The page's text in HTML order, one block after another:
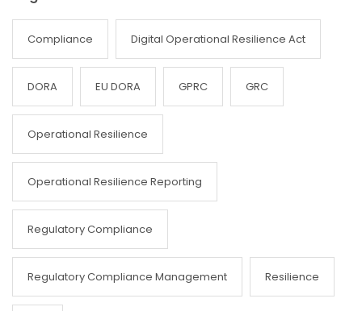
Compliance Digital Operational Resilience Act
DORA EU DORA GPRC GRC
Operational Resilience
Operational Resilience Reporting
Regulatory Compliance
Regulatory Compliance Management Resilience